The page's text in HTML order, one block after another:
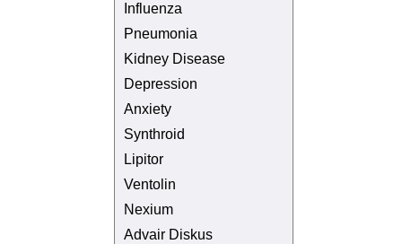
Influenza
Pneumonia
Kidney Disease
Depression
Anxiety
Synthroid
Lipitor
Ventolin
Nexium
Advair Diskus